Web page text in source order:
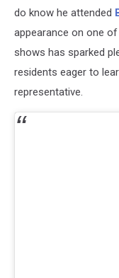
do know he attended
appearance on one
shows has sparked
residents eager to
representative.